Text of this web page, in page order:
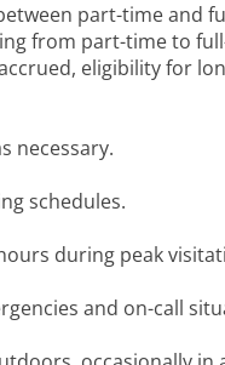
part-time and
from part-time to
eligibility for
necessary.
schedules.
during peak
and on-call